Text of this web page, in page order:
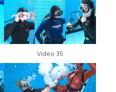
Video 35